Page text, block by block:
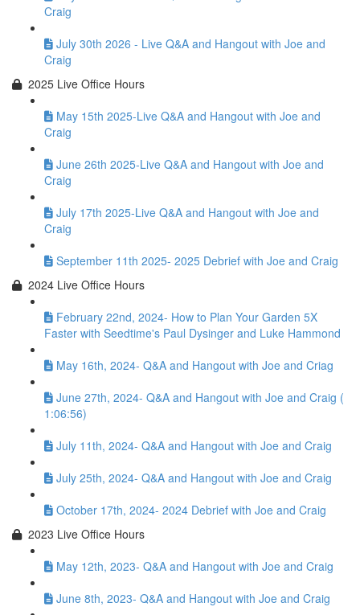
Craig
July 30th 2026 - Live Q&A and Hangout with Joe and
Craig
2025 Live Office Hours
May 15th 2025-Live Q&A and Hangout with Joe and
Craig
June 26th 2025-Live Q&A and Hangout with Joe and
Craig
July 17th 2025-Live Q&A and Hangout with Joe and
Craig
September 11th 2025- 2025 Debrief with Joe and Craig
2024 Live Office Hours
February 22nd, 2024- How to Plan Your Garden 5X
Faster with Seedtime's Paul Dysinger and Luke Hammond
May 16th, 2024- Q&A and Hangout with Joe and Criag
June 27th, 2024- Q&A and Hangout with Joe and Craig (
1:06:56)
July 11th, 2024- Q&A and Hangout with Joe and Craig
July 25th, 2024- Q&A and Hangout with Joe and Craig
October 17th, 2024- 2024 Debrief with Joe and Craig
2023 Live Office Hours
May 12th, 2023- Q&A and Hangout with Joe and Craig
June 8th, 2023- Q&A and Hangout with Joe and Craig